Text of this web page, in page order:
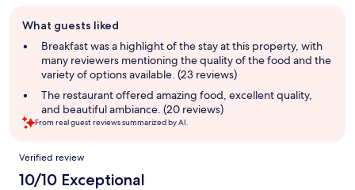
review
summary
What guests liked
Breakfast was a highlight of the stay at this property, with
many reviewers mentioning the quality of the food and the
variety of options available. (23 reviews)
The restaurant offered amazing food, excellent quality,
and beautiful ambiance. (20 reviews)
From real guest reviews summarized by AI.
Reviews
Verified review
10/10 Exceptional